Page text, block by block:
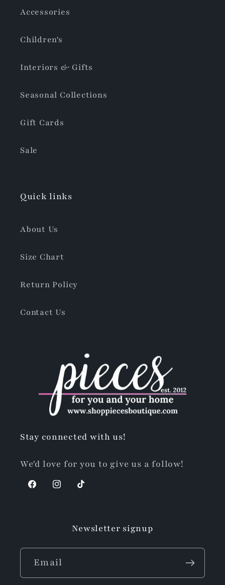
Accessories
Children's
Interiors & Gifts
Seasonal Collections
Gift Cards
Sale
Quick links
About Us
Size Chart
Return Policy
Contact Us
Stay connected with us!
We'd love for you to give us a follow!
FacebookInstagram
TikTok
Newsletter signup
Email